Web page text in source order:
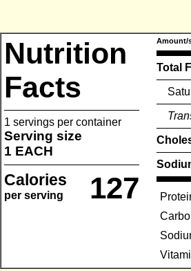
Nutrition
Facts
1 servings per container
Serving size
1 EACH
Calories
per serving 127
Amount/
Total